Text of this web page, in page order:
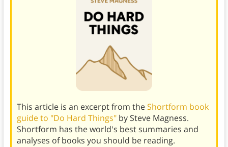
This article is an excerpt from theShortform book
guide to "Do Hard Things"by Steve Magness.
Shortform has the world's best summaries and
analyses of books you should be reading.